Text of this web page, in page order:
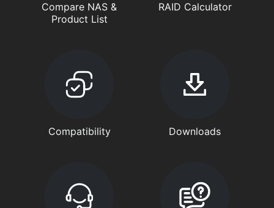
Compare NAS &
Product List
RAID Calculator
Compatibility Downloads